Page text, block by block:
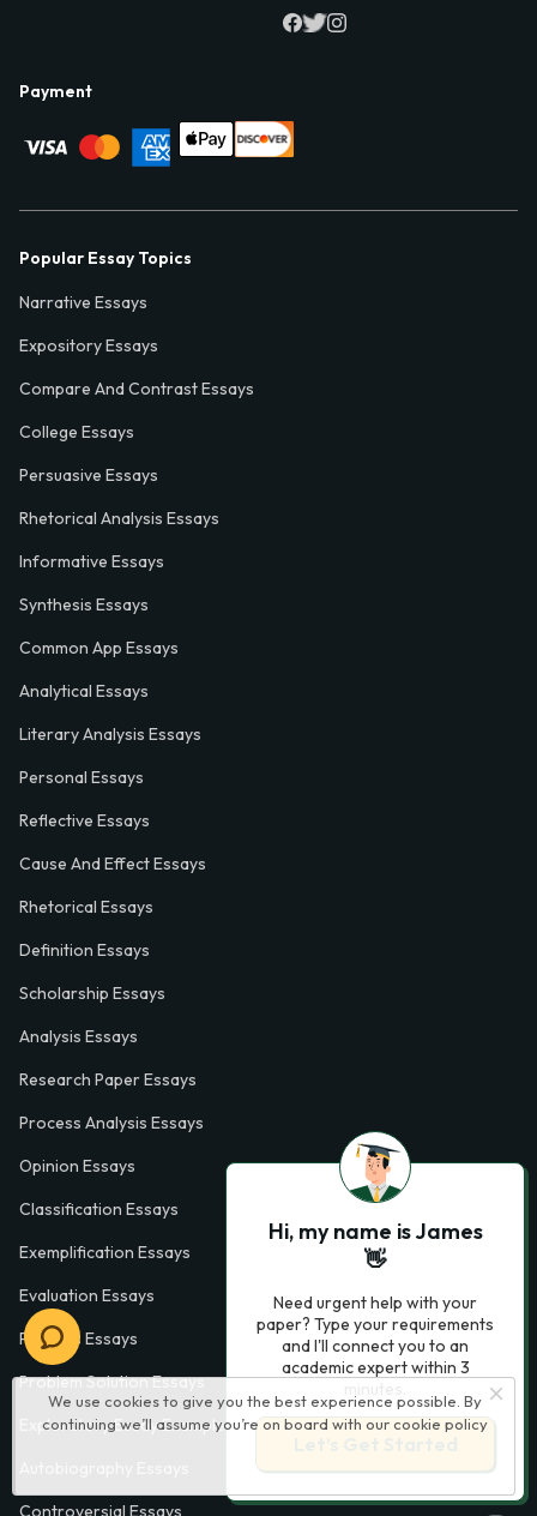
We use cookies to give you the best experience possible. By
continuing we’ll assume you’re on board with our cookie policy
Payment
Popular Essay Topics
Narrative Essays
Expository Essays
Compare And Contrast Essays
College Essays
Persuasive Essays
Rhetorical Analysis Essays
Informative Essays
Synthesis Essays
Common App Essays
Analytical Essays
Literary Analysis Essays
Personal Essays
Reflective Essays
Cause And Effect Essays
Rhetorical Essays
Definition Essays
Scholarship Essays
Analysis Essays
Research Paper Essays
Process Analysis Essays
Opinion Essays
Classification Essays
Exemplification Essays
Evaluation Essays
Process Essays
Problem Solution Essays
Exploratory Essay Examples
Controversial Essays
Hi, my name is James
👋
Need urgent help with your
paper? Type your requirements
and I'll connect you to an
academic expert within 3